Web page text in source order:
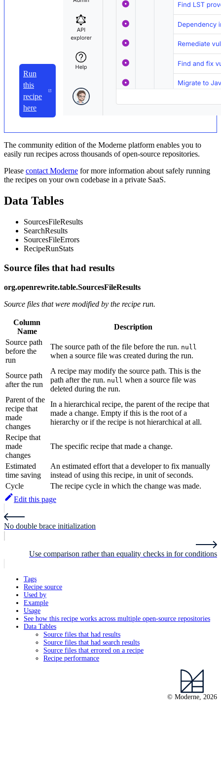
Run
this
recipe
here
The community edition of the Moderne platform enables you to
easily run recipes across thousands of open-source repositories.
Please contact Moderne for more information about safely running
the recipes on your own codebase in a private SaaS.
Data Tables
SourcesFileResults
SearchResults
SourcesFileErrors
RecipeRunStats
Source files that had results
org.openrewrite.table.SourcesFileResults
Source files that were modified by the recipe run.
Column
Name
Description
Source path
before the
run
The source path of the file before the run. null
when a source file was created during the run.
Source path
after the run
A recipe may modify the source path. This is the
path after the run. null when a source file was
deleted during the run.
Parent of the
recipe that
made
changes
In a hierarchical recipe, the parent of the recipe that
made a change. Empty if this is the root of a
hierarchy or if the recipe is not hierarchical at all.
Recipe that
made
changes
The specific recipe that made a change.
Estimated
time saving
An estimated effort that a developer to fix manually
instead of using this recipe, in unit of seconds.
Cycle
The recipe cycle in which the change was made.
Edit this page
No double brace initialization
Use comparison rather than equality checks in for conditions
Tags
Recipe source
Used by
Example
Usage
See how this recipe works across multiple open-source repositories
Data Tables
Source files that had results
Source files that had search results
Source files that errored on a recipe
Recipe performance
© Moderne, 2026